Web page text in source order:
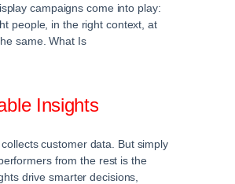
campaigns come into play:
people, in the right context, at
same. What Is
Insights
customer data. But simply
from the rest is the
drive smarter decisions,